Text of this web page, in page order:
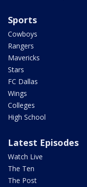
Sports
Cowboys
Rangers
Mavericks
Stars
FC Dallas
Wings
Colleges
High School
Latest Episodes
Watch Live
The Ten
The Post